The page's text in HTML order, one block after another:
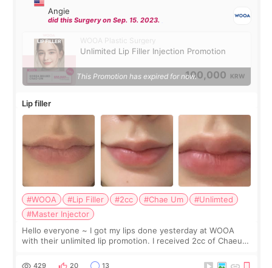
Angie
did this Surgery on Sep. 15. 2023.
WOOA Plastic Surgery
Unlimited Lip Filler Injection Promotion
100,000 KRW
This Promotion has expired for now.
Lip filler
#WOOA #Lip Filler #2cc #Chae Um
#Unlimted
#Master Injector
Hello everyone ~ I got my lips done yesterday at WOOA
with their unlimited lip promotion. I received 2cc of Chaeum.
WOOA since I’ve received f
429 20 13